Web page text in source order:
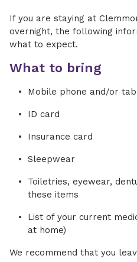
If you are staying at
overnight, the following
what to expect.
What to bring
Mobile phone and/or
ID card
Insurance card
Sleepwear
Toiletries, eyewear,
these items
List of your current
at home)
We recommend that you